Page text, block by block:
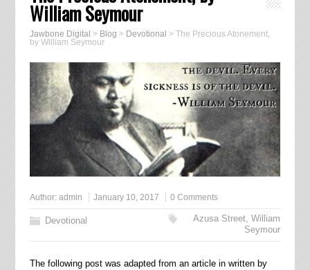
William Seymour
Jawbone Digital > Blog > Devotional > The Precious Atonement,
by William Seymour
Author: admin January 10, 2017 0 Comments
Devotional Azusa Street,William
Seymour
The following post was adapted from an article in written by